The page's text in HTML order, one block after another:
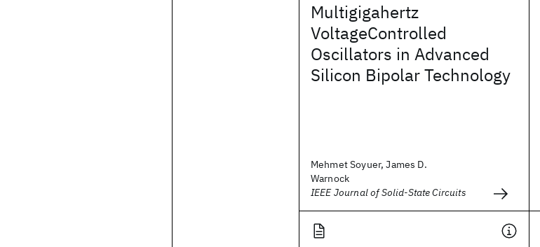
Multigigahertz
VoltageControlled
Oscillators in Advanced
Silicon Bipolar Technology
Mehmet Soyuer, James D.
Warnock
IEEE Journal of Solid-State Circuits